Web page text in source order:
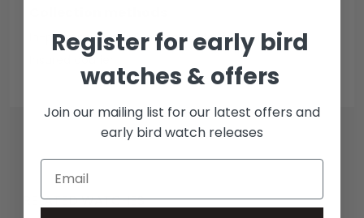
In-person inspect & collect - Mayfair, London
Insured courier
RELATED WATCHES
Register for early bird
watches & offers
Join our mailing list for our latest offers and
early bird watch releases